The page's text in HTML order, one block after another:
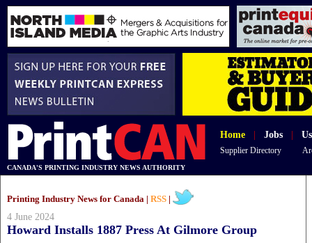
Home Jobs
Supplier Directory
CANADA'S PRINTING INDUSTRY NEWS AUTHORITY
Printing Industry News for Canada | RSS
4 June 2024
Howard Installs 1887 Press At Gilmore Group